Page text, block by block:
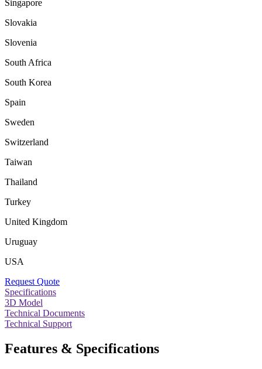
Singapore
Slovakia
Slovenia
South Africa
South Korea
Spain
Sweden
Switzerland
Taiwan
Thailand
Turkey
United Kingdom
Uruguay
USA
Request Quote
Specifications
3D Model
Technical Documents
Technical Support
Features & Specifications